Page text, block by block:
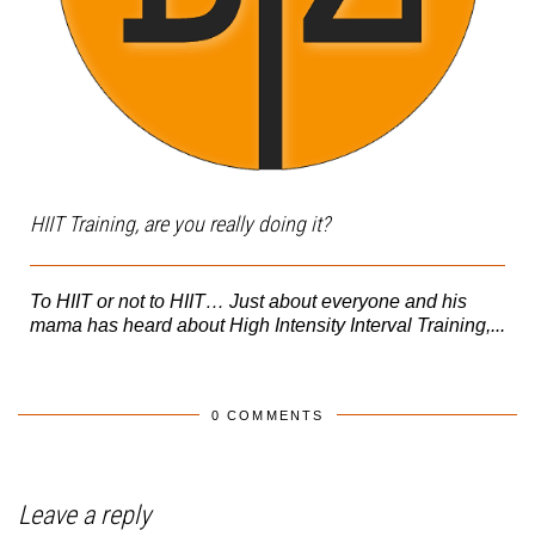
HIIT Training, are you really doing it?
To HIIT or not to HIIT… Just about everyone and his
mama has heard about High Intensity Interval Training,...
0 COMMENTS
Leave a reply